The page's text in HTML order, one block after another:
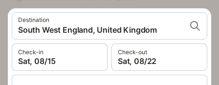
Destination
South West England, United Kingdom
Check-in
Sat, 08/15
Check-out
Sat, 08/22